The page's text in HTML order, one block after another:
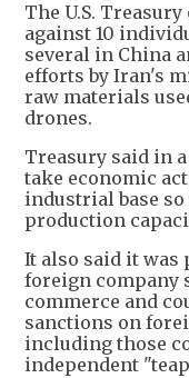
The U.S.
against 10
several in China
efforts by Iran's
raw materials
drones.
Treasury said in
take economic
industrial base
production
It also said it was
foreign
commerce and
sanctions on
including those
independent